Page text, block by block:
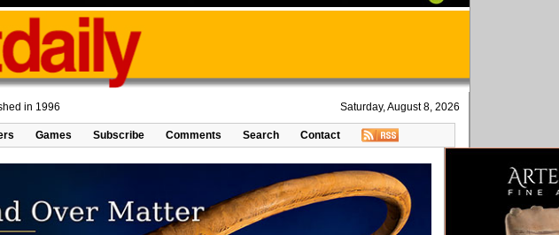
in 1996 Saturday, August 8, 2026
Games Subscribe Comments Search Contact